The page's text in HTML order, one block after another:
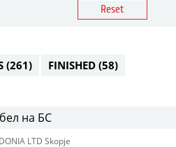
Reset
(261) FINISHED (58)
на БС
LTD Skopje